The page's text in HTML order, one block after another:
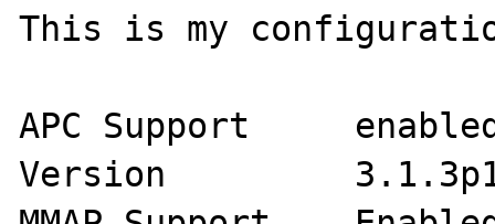
This is my
APC Support	enabled
Version 	3.1.3p1